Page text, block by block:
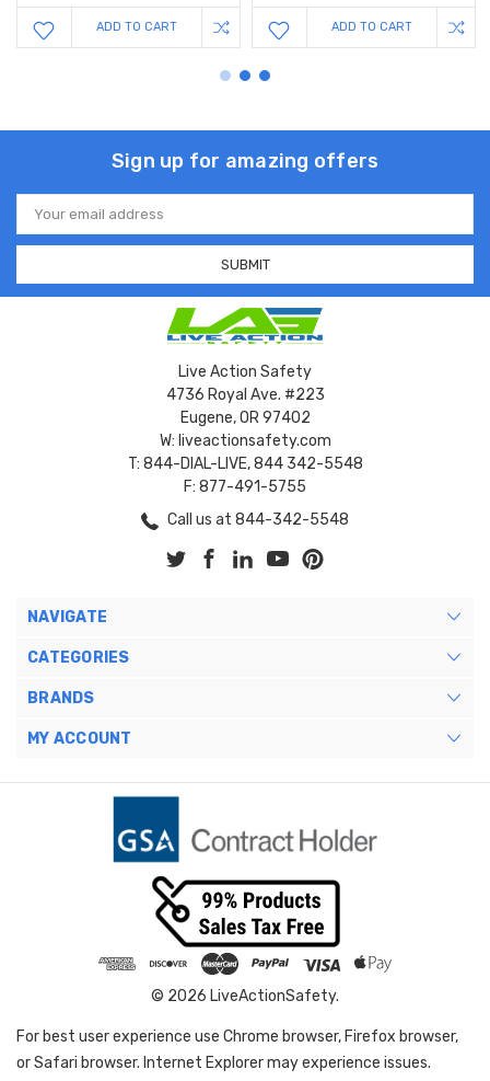
ADD TO CART ADD TO CART
Sign up for amazing offers
Email
Address
Live Action Safety
4736 Royal Ave. #223
Eugene, OR 97402
W: liveactionsafety.com
T: 844-DIAL-LIVE, 844 342-5548
F: 877-491-5755
Call us at 844-342-5548
NAVIGATE
CATEGORIES
BRANDS
MY ACCOUNT
© 2026 LiveActionSafety.
For best user experience use Chrome browser, Firefox browser,
or Safari browser. Internet Explorer may experience issues.